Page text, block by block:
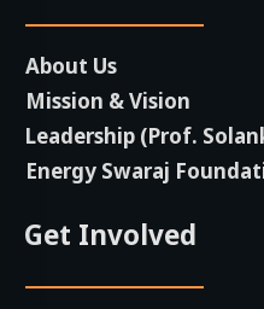
About Us
Mission & Vision
Leadership (Prof.
Energy Swaraj
Get Involved